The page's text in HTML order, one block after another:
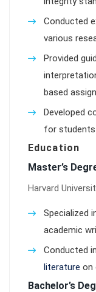
Conducted
various
Provided
based
Developed
for students
Education
Master’s
Harvard
Specialized
academic
Conducted
literature on
Bachelor’s